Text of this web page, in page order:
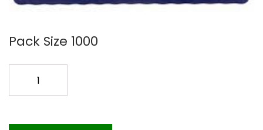
Pack Size 1000
PLACEMAT